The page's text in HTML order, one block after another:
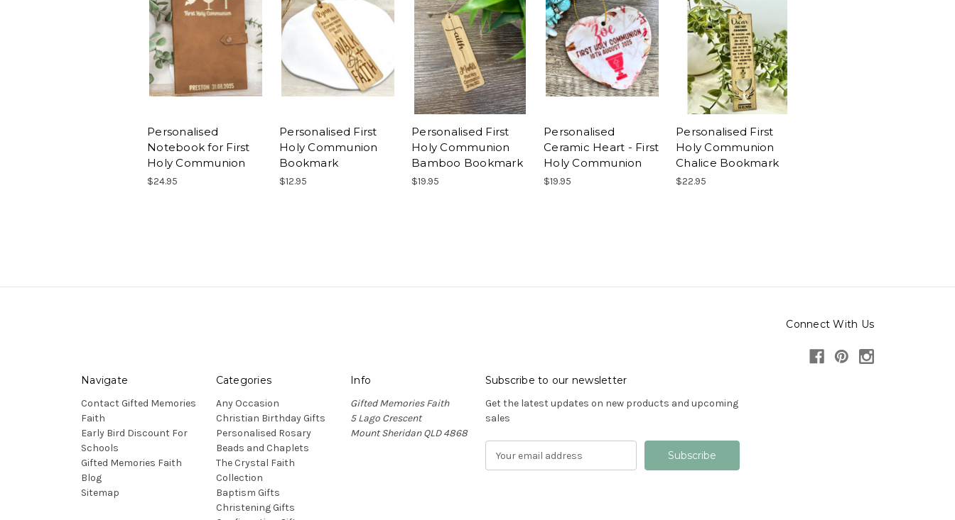
Personalised
Notebook for First
Holy Communion
$24.95
Personalised First
Holy Communion
Bookmark
$12.95
Personalised First
Holy Communion
Bamboo Bookmark
$19.95
Personalised
Ceramic Heart - First
Holy Communion
$19.95
Personalised First
Holy Communion
Chalice Bookmark
$22.95
Connect With Us
Navigate
Contact Gifted Memories
Faith
Early Bird Discount For
Schools
Gifted Memories Faith
Blog
Sitemap
Categories
Any Occasion
Christian Birthday Gifts
Personalised Rosary
Beads and Chaplets
The Crystal Faith
Collection
Baptism Gifts
Christening Gifts
Info
Gifted Memories Faith
5 Lago Crescent
Mount Sheridan QLD 4868
Subscribe to our newsletter
Get the latest updates on new products and upcoming
sales